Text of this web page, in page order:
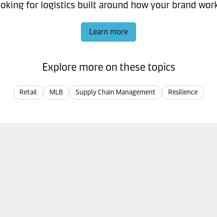
for logistics built around how your brand
Learn more
Explore more on these topics
Retail MLB Supply Chain Management Resilience